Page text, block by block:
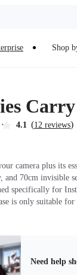
Shop
Carry
4.1 (12 reviews)
camera plus its
and 70cm invisible
specifically for
is only suitable
Need help